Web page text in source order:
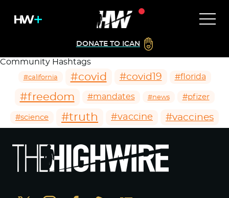
DONATE TO ICAN
Community Hashtags
#california #covid #covid19 #florida
#freedom #mandates #news #pfizer
#science #truth #vaccine #vaccines